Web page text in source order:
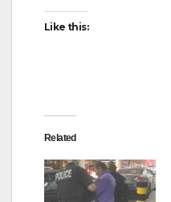
Like this:
Related